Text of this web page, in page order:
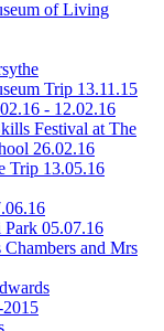
of Living
Trip 13.11.15
- 12.02.16
Festival at The
26.02.16
Trip 13.05.16
Park 05.07.16
and Mrs
2015